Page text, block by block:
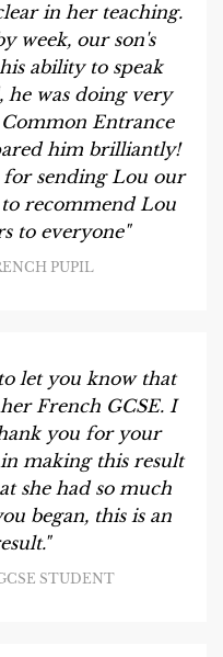
in her teaching.
week, our son's
ability to speak
he was doing very
Entrance
him brilliantly!
sending Lou our
recommend Lou
to everyone"
PUPIL
let you know that
French GCSE. I
you for your
making this result
she had so much
began, this is an
STUDENT